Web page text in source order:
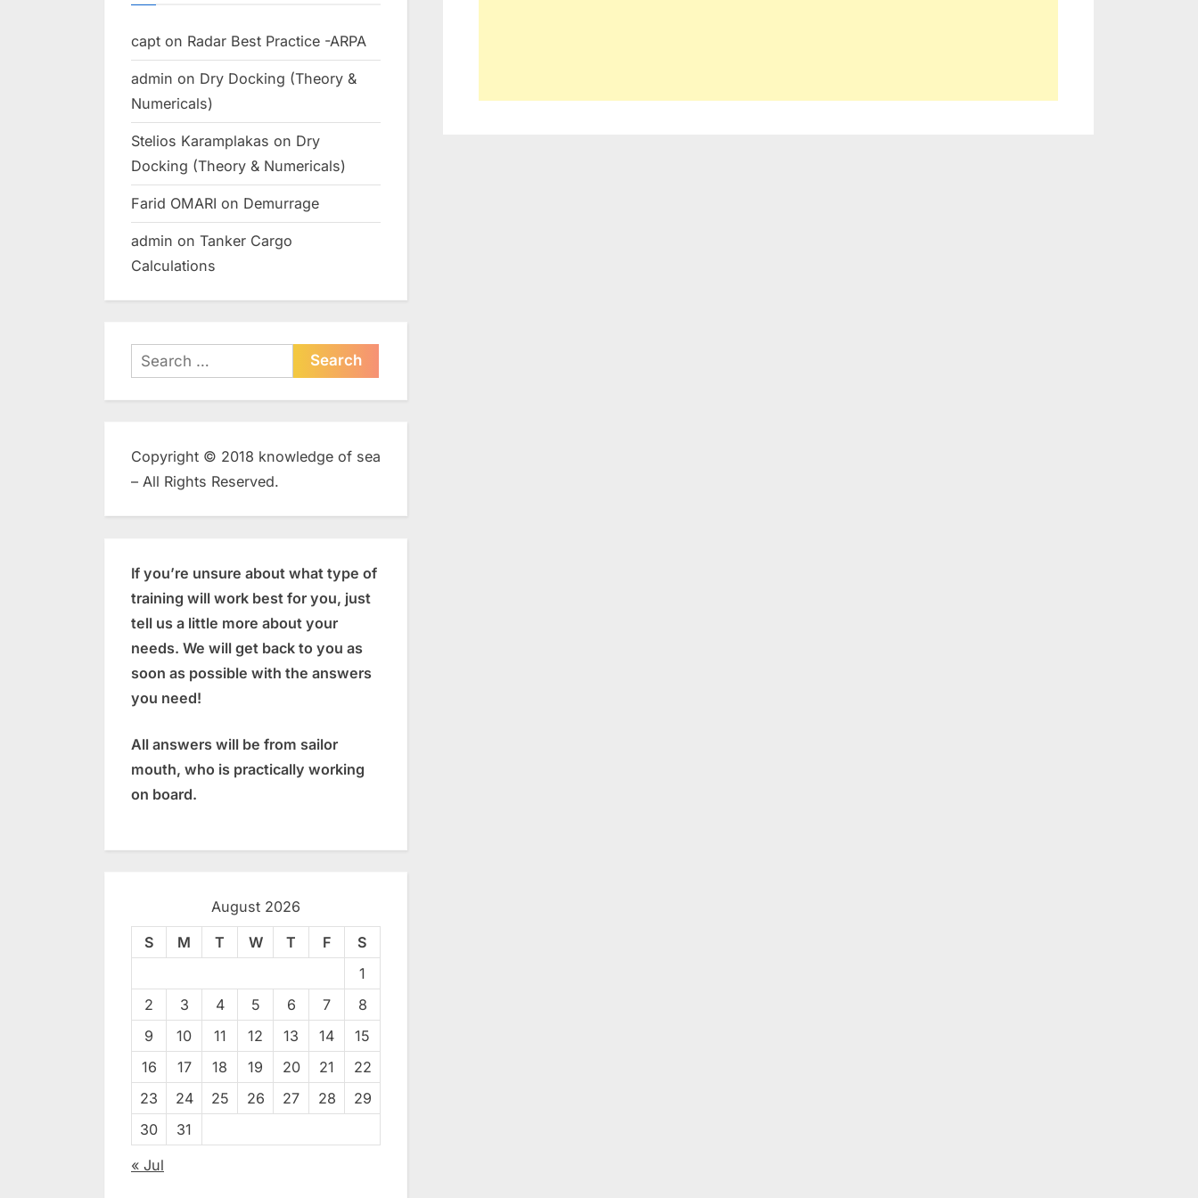
capt on Radar Best Practice -ARPA
admin on Dry Docking (Theory &
Numericals)
Stelios Karamplakas on Dry
Docking (Theory & Numericals)
Farid OMARI on Demurrage
admin on Tanker Cargo
Calculations
Search
for:
Copyright © 2018 knowledge of sea
– All Rights Reserved.
If you’re unsure about what type of
training will work best for you, just
tell us a little more about your
needs. We will get back to you as
soon as possible with the answers
you need!
All answers will be from sailor
mouth, who is practically working
on board.
August 2026
S M T W T F
S
1
2
3 4 5 6 7
8
9
10 11 12 13 14
15
16
17 18 19 20 21
22
23
24 25 26 27 28
29
30
31
« Jul